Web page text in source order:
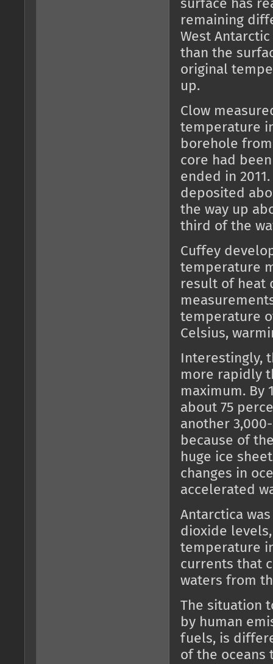
surface has
remaining
West
than the
original
up.
Clow
temperature
borehole
core had
ended in
deposited
the way up
third of the
Cuffey
temperature
result of heat
temperature
Celsius,
Interestingly,
more rapidly
maximum. By
about 75
another
because of
huge ice
changes in
accelerated
Antarctica
dioxide
temperature
currents that
waters from
The situation
by human
fuels, is
of the oceans